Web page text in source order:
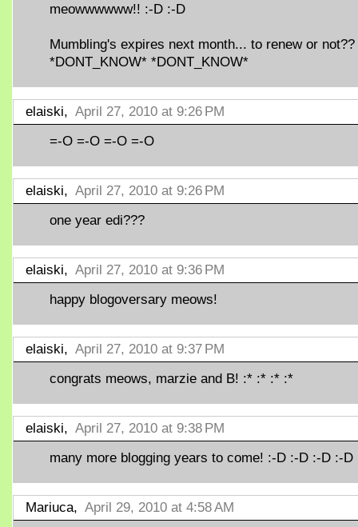
meowwwwww!! :-D :-D
Mumbling's expires next month... to renew or not??
*DONT_KNOW* *DONT_KNOW*
elaiski, April 27, 2010 at 9:26 PM
=-O =-O =-O =-O
elaiski, April 27, 2010 at 9:26 PM
one year edi???
elaiski, April 27, 2010 at 9:36 PM
happy blogoversary meows!
elaiski, April 27, 2010 at 9:37 PM
congrats meows, marzie and B! :* :* :* :*
elaiski, April 27, 2010 at 9:38 PM
many more blogging years to come! :-D :-D :-D :-D
Mariuca, April 29, 2010 at 4:58 AM